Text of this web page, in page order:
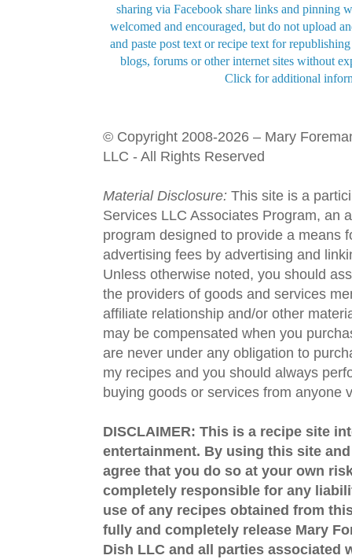
sharing via Facebook share links and pinning
welcomed and encouraged, but do not upload
and paste post text or recipe text for
blogs, forums or other internet sites without
Click for additional
© Copyright 2008-2026 – Mary
LLC - All Rights Reserved
Material Disclosure: This site is a
Services LLC Associates Program, an
program designed to provide a means
advertising fees by advertising and
Unless otherwise noted, you should
the providers of goods and services
affiliate relationship and/or other
may be compensated when you
are never under any obligation to
my recipes and you should always
buying goods or services from anyone
DISCLAIMER: This is a recipe site
entertainment. By using this site
agree that you do so at your own
completely responsible for any
use of any recipes obtained from
fully and completely release Mary
Dish LLC and all parties associated